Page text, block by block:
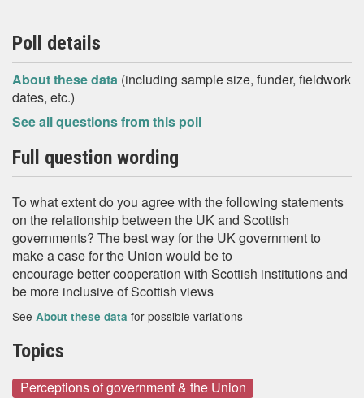
Poll details
About these data (including sample size, funder, fieldwork
dates, etc.)
See all questions from this poll
Full question wording
To what extent do you agree with the following statements
on the relationship between the UK and Scottish
governments? The best way for the UK government to
make a case for the Union would be to
encourage better cooperation with Scottish institutions and
be more inclusive of Scottish views
See About these data for possible variations
Topics
Perceptions of government & the Union